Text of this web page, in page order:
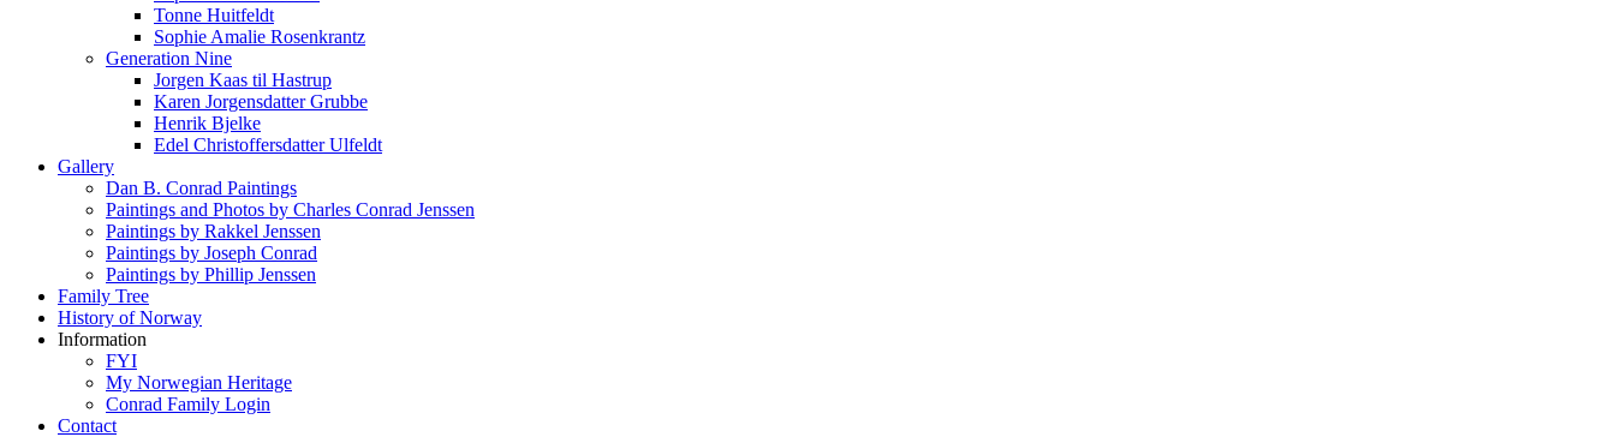
Tonne Huitfeldt
Sophie Amalie Rosenkrantz
Generation Nine
Jorgen Kaas til Hastrup
Karen Jorgensdatter Grubbe
Henrik Bjelke
Edel Christoffersdatter Ulfeldt
Gallery
Dan B. Conrad Paintings
Paintings and Photos by Charles Conrad Jenssen
Paintings by Rakkel Jenssen
Paintings by Joseph Conrad
Paintings by Phillip Jenssen
Family Tree
History of Norway
Information
FYI
My Norwegian Heritage
Conrad Family Login
Contact